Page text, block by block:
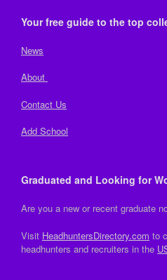
Your free guide to the top
News
About
Contact Us
Add School
Graduated and Looking for
Are you a new or recent graduate
Visit HeadhuntersDirectory.com to
headhunters and recruiters in the